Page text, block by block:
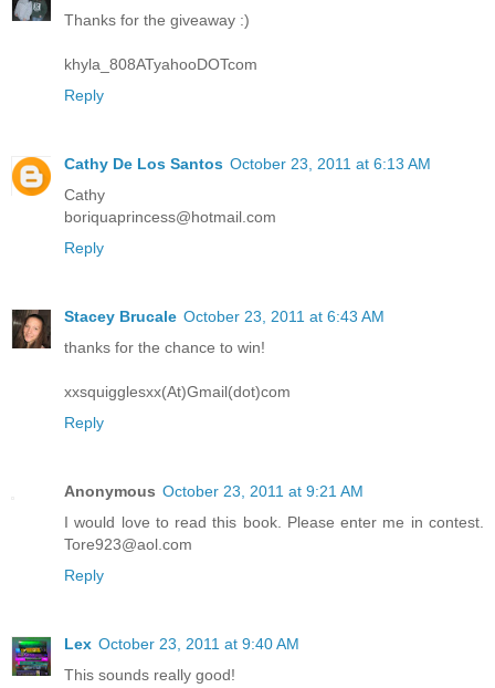
Thanks for the giveaway :)
khyla_808ATyahooDOTcom
Reply
Cathy De Los Santos October 23, 2011 at 6:13 AM
Cathy
boriquaprincess@hotmail.com
Reply
Stacey Brucale October 23, 2011 at 6:43 AM
thanks for the chance to win!
xxsquigglesxx(At)Gmail(dot)com
Reply
Anonymous October 23, 2011 at 9:21 AM
I would love to read this book. Please enter me in contest.
Tore923@aol.com
Reply
Lex October 23, 2011 at 9:40 AM
This sounds really good!